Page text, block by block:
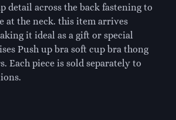
detail across the back fastening to
at the neck. this item arrives
it ideal as a gift or special
Push up bra soft cup bra thong
piece is sold separately to